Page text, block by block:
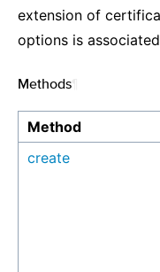
extension of
options is
Methods
Method
create